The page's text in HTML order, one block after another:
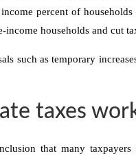
percent of
households and cut
such as temporary
taxes
that many